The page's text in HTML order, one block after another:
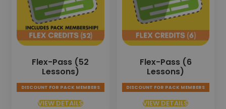
Flex-Pass (52
Lessons)
DISCOUNT FOR PACK MEMBERS
VIEW DETAILS
Flex-Pass (6
Lessons)
DISCOUNT FOR PACK MEMBERS
VIEW DETAILS